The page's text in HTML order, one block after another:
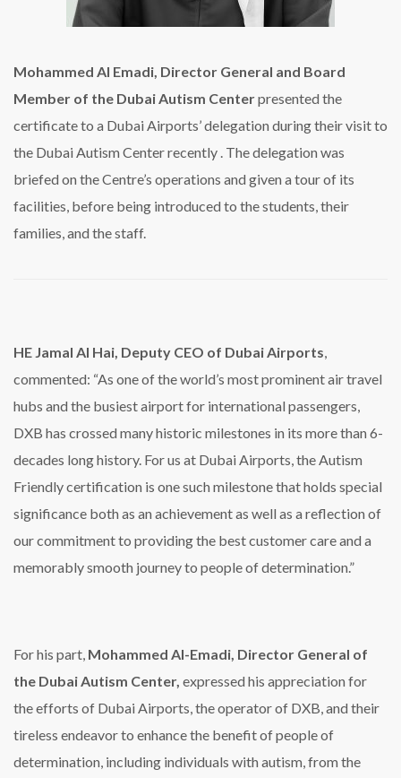
Mohammed Al Emadi, Director General and Board
Member of the Dubai Autism Centerpresented the
certificate to a Dubai Airports’ delegation during their visit to
the Dubai Autism Center recently . The delegation was
briefed on the Centre’s operations and given a tour of its
facilities, before being introduced to the students, their
families, and the staff.
HE Jamal Al Hai, Deputy CEO of Dubai Airports
commented: “As one of the world’s most prominent air travel
hubs and the busiest airport for international passengers,
DXB has crossed many historic milestones in its more than 6-
decades long history. For us at Dubai Airports, the Autism
Friendly certification is one such milestone that holds special
significance both as an achievement as well as a reflection of
our commitment to providing the best customer care and a
memorably smooth journey to people of determination.”
For his part, Mohammed Al-Emadi, Director General of
the Dubai Autism Center, expressed his appreciation for
the efforts of Dubai Airports, the operator of DXB, and their
tireless endeavor to enhance the benefit of people of
determination, including individuals with autism, from the